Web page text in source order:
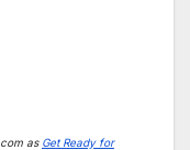
as Get Ready for